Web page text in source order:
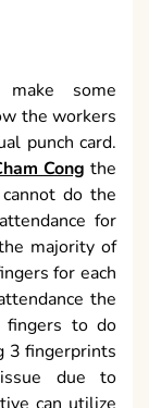
some
the workers
punch card.
Cong the
do the
for
majority of
for each
the
fingers to do
3 fingerprints
due to